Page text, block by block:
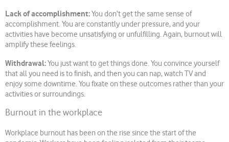
Lack of accomplishment:You don’t get the same sense of
accomplishment. You are constantly under pressure, and your
activities have become unsatisfying or unfulfilling. Again, burnout will
amplify these feelings.
Withdrawal:You just want to get things done. You convince yourself
that all you need is to finish, and then you can nap, watch TV and
enjoy some downtime. You fixate on these outcomes rather than your
activities or surroundings.
Burnout in the workplace
Workplace burnout has been on the rise since the start of the